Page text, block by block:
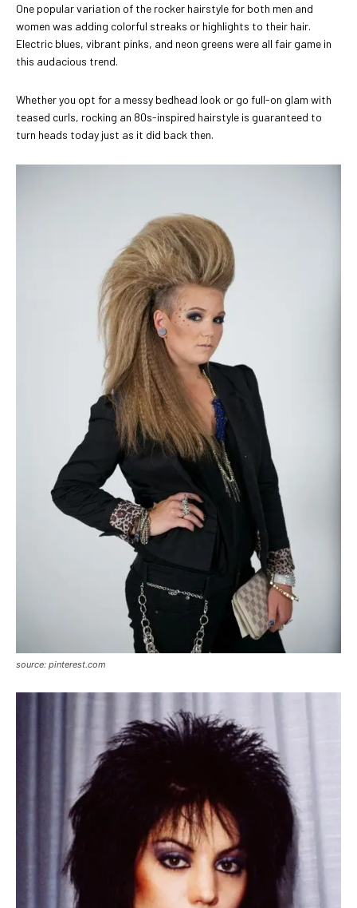
One popular variation of the rocker hairstyle for both men and
women was adding colorful streaks or highlights to their hair.
Electric blues, vibrant pinks, and neon greens were all fair game in
this audacious trend.
Whether you opt for a messy bedhead look or go full-on glam with
teased curls, rocking an 80s-inspired hairstyle is guaranteed to
turn heads today just as it did back then.
source: pinterest.com